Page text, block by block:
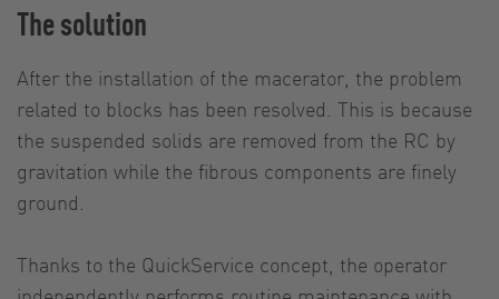
The solution
After the installation of the macerator, the problem
related to blocks has been resolved. This is because
the suspended solids are removed from the RC by
gravitation while the fibrous components are finely
ground.
Thanks to the QuickService concept, the operator